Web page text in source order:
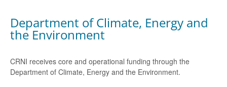
Department of Climate, Energy and
the Environment
CRNI receives core and operational funding through the
Department of Climate, Energy and the Environment.